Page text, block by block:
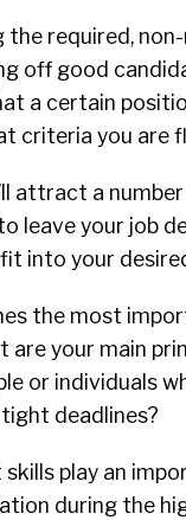
the required,
off good
a certain
criteria you are
attract a
to leave your job
into your
the most
are your main
or individuals
deadlines?
play an
during the